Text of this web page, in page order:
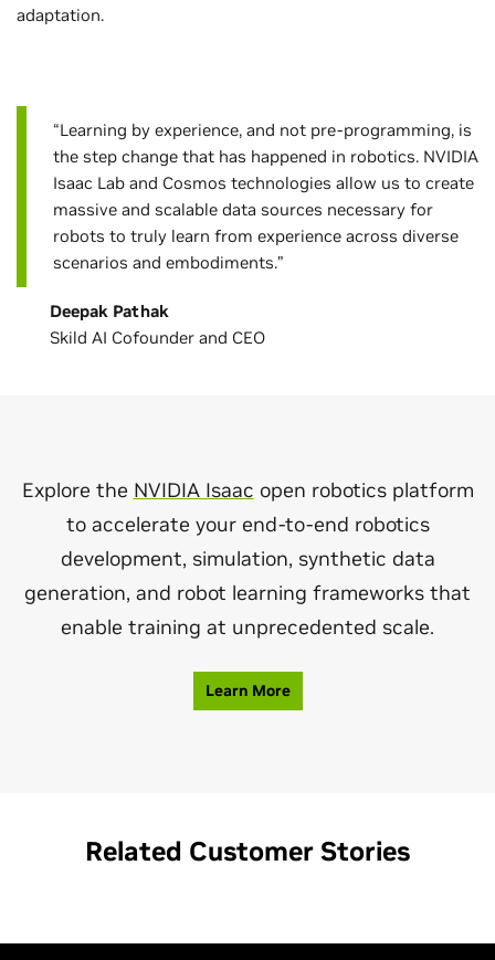
adaptation.
“Learning by experience, and not pre-programming, is
the step change that has happened in robotics. NVIDIA
Isaac Lab and Cosmos technologies allow us to create
massive and scalable data sources necessary for
robots to truly learn from experience across diverse
scenarios and embodiments.”
Deepak Pathak
Skild AI Cofounder and CEO
Explore the NVIDIA Isaac open robotics platform
to accelerate your end-to-end robotics
development, simulation, synthetic data
generation, and robot learning frameworks that
enable training at unprecedented scale.
Learn More
Related Customer Stories